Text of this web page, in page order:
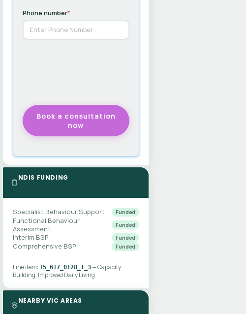
Phone number*
NDIS FUNDING
Specialist Behaviour Support Funded
Functional Behaviour
Assessment
Funded
Interim BSP Funded
Comprehensive BSP Funded
Line item: 15_617_0128_1_3— Capacity
Building, Improved Daily Living
NEARBY VIC AREAS